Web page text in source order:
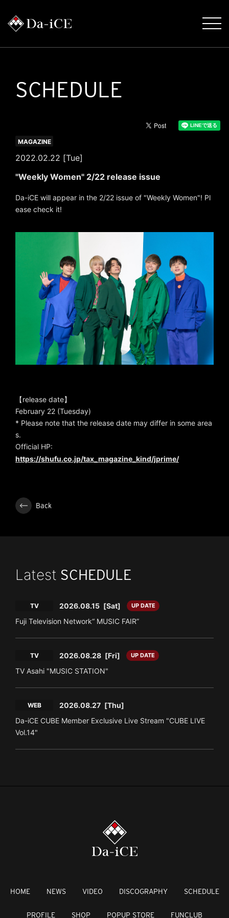
SCHEDULE
2022.02.22 [Tue]
MAGAZINE
"Weekly Women" 2/22 release issue
Da-iCE will appear in the 2/22 issue of "Weekly Women"! Pl
ease check it!
【release date】
February 22 (Tuesday)
* Please note that the release date may differ in some area
s.
Official HP:
https://shufu.co.jp/tax_magazine_kind/jprime/
Back
Latest SCHEDULE
TV 2026.08.15 [Sat] UP DATE
Fuji Television Network“ MUSIC FAIR”
TV 2026.08.28 [Fri] UP DATE
TV Asahi "MUSIC STATION"
WEB 2026.08.27 [Thu]
Da-iCE CUBE Member Exclusive Live Stream "CUBE LIVE
Vol.14"
HOME NEWS VIDEO DISCOGRAPHY SCHEDULE
PROFILE SHOP POPUP STORE FUNCLUB